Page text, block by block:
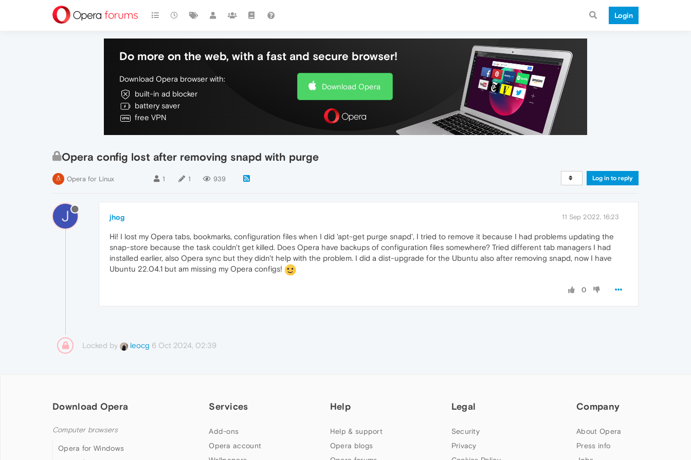
Login
Do more on the web, with a fast and secure browser!
Download Opera browser with:
built-in ad blocker
battery saver
free VPN
Download Opera
Opera config lost after removing snapd with purge
Opera for Linux 1 1 939 Log in to reply
J jhog 11 Sep 2022, 16:23
Hi! I lost my Opera tabs, bookmarks, configuration files when I did 'apt-get purge snapd', I tried to remove it because I had problems updating the
snap-store because the task couldn't get killed. Does Opera have backups of configuration files somewhere? Tried different tab managers I had
installed earlier, also Opera sync but they didn't help with the problem. I did a dist-upgrade for the Ubuntu also after removing snapd, now I have
Ubuntu 22.04.1 but am missing my Opera configs!
0
Locked by leocg 6 Oct 2024, 02:39
Download Opera
Computer browsers
Opera for Windows
Services
Add-ons
Opera account
Help
Help & support
Opera blogs
Legal
Security
Privacy
Company
About Opera
Press info